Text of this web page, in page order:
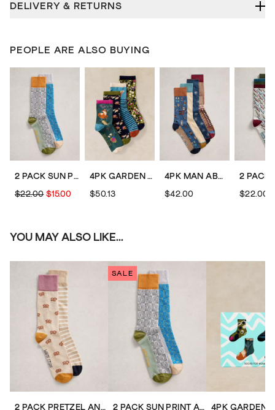
DELIVERY & RETURNS
PEOPLE ARE ALSO BUYING
2 PACK SUN PRINT ANKLE SOCKS
$22.00 $15.00
4PK GARDEN ANIMAL SOCKS
$50.13
4PK MAN ABOUT TOWN SOCKS
$42.00 $22.00
YOU MAY ALSO LIKE...
2 PACK PRETZEL ANKLE SOCKS
SALE
2 PACK SUN PRINT ANKLE SOCKS